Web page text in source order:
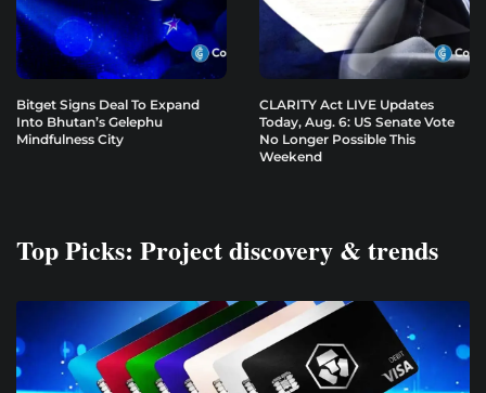
Bitget Signs Deal To Expand
Into Bhutan’s Gelephu
Mindfulness City
CLARITY Act LIVE Updates
Today, Aug. 6: US Senate Vote
No Longer Possible This
Weekend
Top Picks: Project discovery & trends